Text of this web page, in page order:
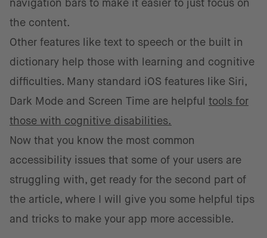
navigation bars to make it easier to just focus on
the content.
Other features like text to speech or the built in
dictionary help those with learning and cognitive
difficulties. Many standard iOS features like Siri,
Dark Mode and Screen Time are helpful tools for
those with cognitive disabilities.
Now that you know the most common
accessibility issues that some of your users are
struggling with, get ready for the second part of
the article, where I will give you some helpful tips
and tricks to make your app more accessible.